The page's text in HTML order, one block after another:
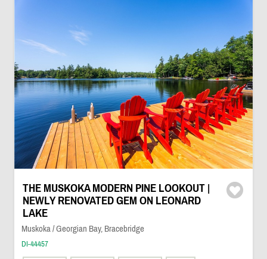
THE MUSKOKA MODERN PINE LOOKOUT |
NEWLY RENOVATED GEM ON LEONARD
LAKE
Muskoka / Georgian Bay, Bracebridge
DI-44457